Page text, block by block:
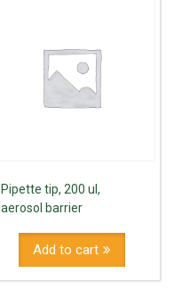
Pipette tip, 200 ul,
aerosol barrier
Add to cart